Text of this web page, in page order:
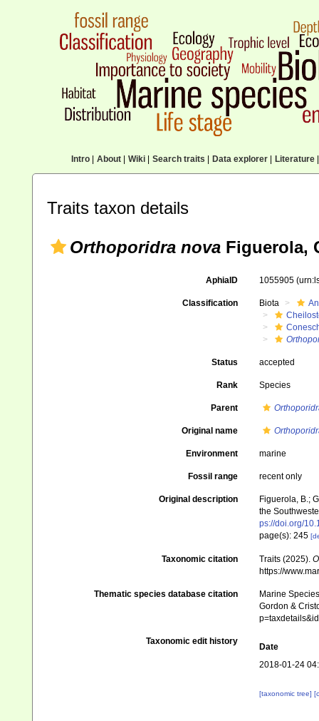
Intro| About| Wiki| Search traits Data explorer| Literature|
Traits taxon details
Orthoporidra nova Figuerola,
AphiaID 1055905
Classification Biota
Status accepted
Rank Species
Parent
Original name
Environment marine
Fossil range recent only
Original description
Figuerola, B.;
the
ps://doi.org/
page(s): 245
Taxonomic citation Traits (2025).
https://
Thematic species database citation
Marine
Gordon &
Taxonomic edit history
Date
2018-01-24
[taxonomic tree]